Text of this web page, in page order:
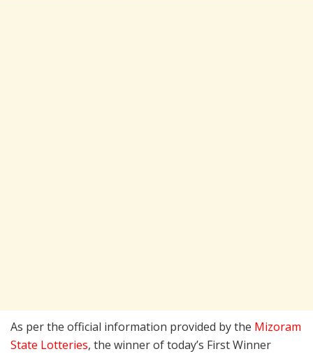
As per the official information provided by the Mizoram
State Lotteries, the winner of today’s First Winner